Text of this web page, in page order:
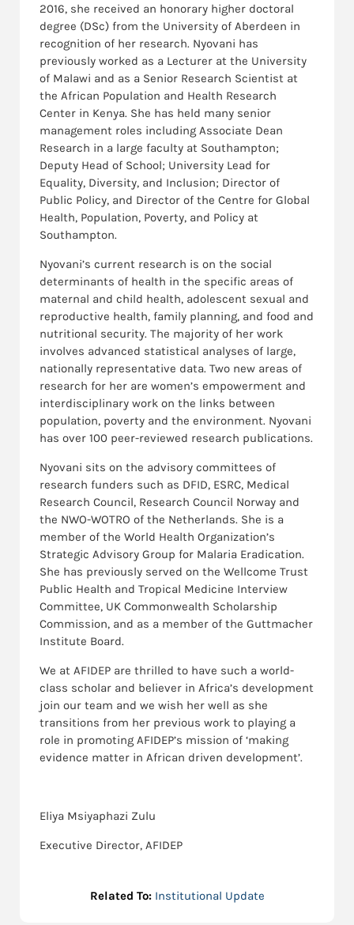
2016, she received an honorary higher doctoral
degree (DSc) from the University of Aberdeen in
recognition of her research. Nyovani has
previously worked as a Lecturer at the University
of Malawi and as a Senior Research Scientist at
the African Population and Health Research
Center in Kenya. She has held many senior
management roles including Associate Dean
Research in a large faculty at Southampton;
Deputy Head of School; University Lead for
Equality, Diversity, and Inclusion; Director of
Public Policy, and Director of the Centre for Global
Health, Population, Poverty, and Policy at
Southampton.
Nyovani’s current research is on the social
determinants of health in the specific areas of
maternal and child health, adolescent sexual and
reproductive health, family planning, and food and
nutritional security. The majority of her work
involves advanced statistical analyses of large,
nationally representative data. Two new areas of
research for her are women’s empowerment and
interdisciplinary work on the links between
population, poverty and the environment. Nyovani
has over 100 peer-reviewed research publications.
Nyovani sits on the advisory committees of
research funders such as DFID, ESRC, Medical
Research Council, Research Council Norway and
the NWO-WOTRO of the Netherlands. She is a
member of the World Health Organization’s
Strategic Advisory Group for Malaria Eradication.
She has previously served on the Wellcome Trust
Public Health and Tropical Medicine Interview
Committee, UK Commonwealth Scholarship
Commission, and as a member of the Guttmacher
Institute Board.
We at AFIDEP are thrilled to have such a world-
class scholar and believer in Africa’s development
join our team and we wish her well as she
transitions from her previous work to playing a
role in promoting AFIDEP’s mission of ‘making
evidence matter in African driven development’.
Eliya Msiyaphazi Zulu
Executive Director, AFIDEP
Related To: Institutional Update